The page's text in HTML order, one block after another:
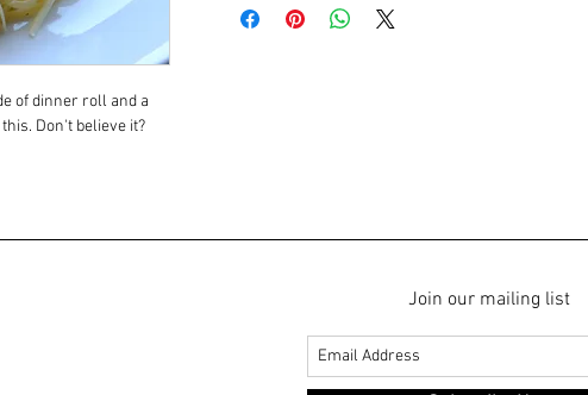
of dinner roll and a
Don't believe it?
Join our mailing list